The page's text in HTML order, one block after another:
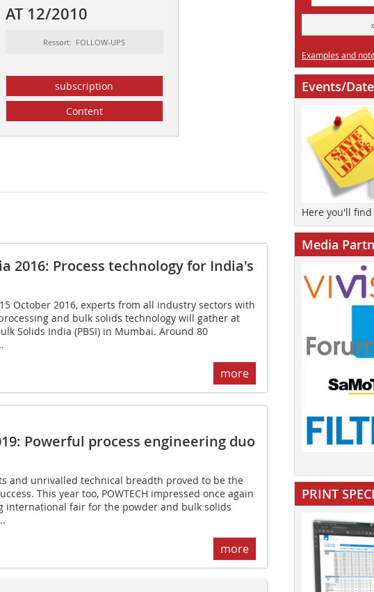
AT 12/2010
Ressort: FOLLOW-UPS
subscription
Content
2016: Process technology for India's
October 2016, experts from all industry sectors with
and bulk solids technology will gather at
Solids India (PBSI) in Mumbai. Around 80
more
Powerful process engineering duo
and unrivalled technical breadth proved to be the
This year too, POWTECH impressed once again
international fair for the powder and bulk solids
more
Examples and
Events/
Here you'll
Media
PRINT